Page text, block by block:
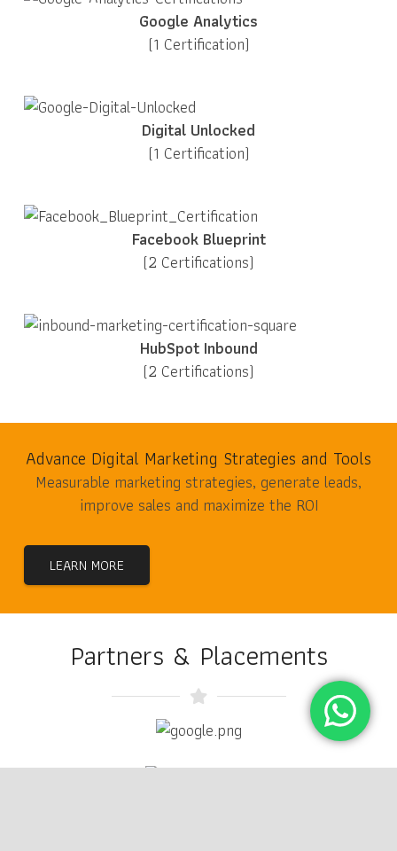
Google Analytics
(1 Certification)
Digital Unlocked
(1 Certification)
Facebook Blueprint
(2 Certifications)
HubSpot Inbound
(2 Certifications)
Advance Digital Marketing Strategies and Tools
Measurable marketing strategies, generate leads,
improve sales and maximize the ROI
LEARN MORE
Partners & Placements